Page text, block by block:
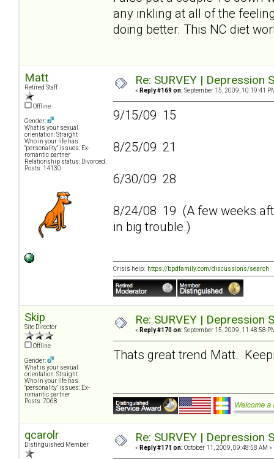
any inkling at all of the
doing better. This NC diet
Matt
Retired Staff
Offline
Gender:
What is your sexual
orientation: Straight
Who in your life has
"personality" issues: Ex-
romantic partner
Relationship status: Divorced.
Posts: 14130
Re: SURVEY |
« Reply #169 on: September 15, 2009, 10:19:41
9/15/09 15
8/25/09 21
6/30/09 28
8/24/08 19 (A few weeks
in big trouble.)
Crisis help: https://bpdfamily.com/discussions/search
Skip
Site Director
Offline
Gender:
What is your sexual
orientation: Straight
Who in your life has
"personality" issues: Ex-
romantic partner
Posts: 7068
Re: SURVEY |
« Reply #170 on: September 15, 2009, 11:48:58
Thats great trend Matt.
qcarolr
Distinguished Member
Re: SURVEY |
« Reply #171 on: October 11, 2009, 09:48:58 AM »